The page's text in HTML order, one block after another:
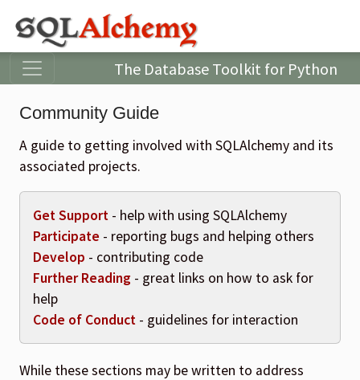
The Database Toolkit for Python
Community Guide
A guide to getting involved with SQLAlchemy and its
associated projects.
Get Support - help with using SQLAlchemy
Participate - reporting bugs and helping others
Develop - contributing code
Further Reading - great links on how to ask for
help
Code of Conduct - guidelines for interaction
While these sections may be written to address